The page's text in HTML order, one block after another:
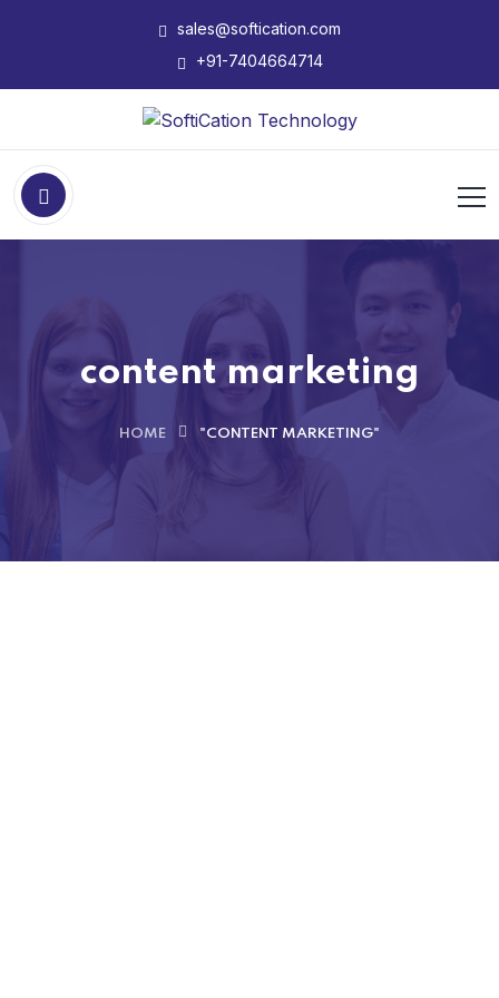
sales@softication.com
+91-7404664714
content marketing
HOME "CONTENT MARKETING"